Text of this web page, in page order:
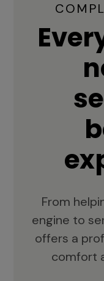
From
engine to
offers a
comfort